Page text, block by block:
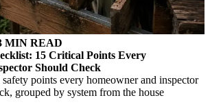
MIN READ
15 Critical Points Every
Should Check
points every homeowner and inspector
grouped by system from the house